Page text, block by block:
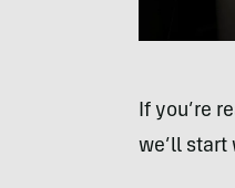
If you’re
we’ll start